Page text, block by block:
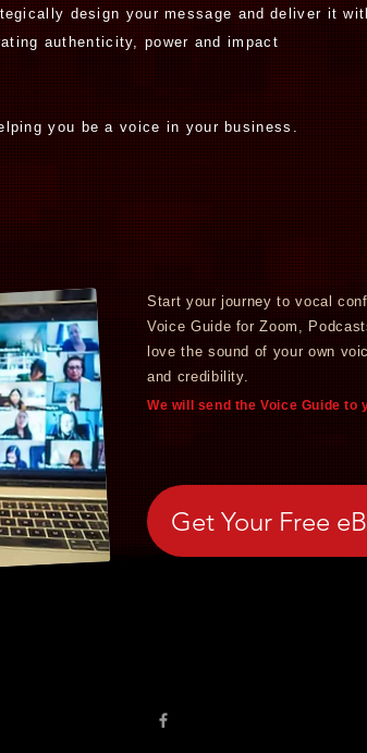
design your message and deliver it
authenticity, power and impact
you be a voice in your business.
Start your journey to vocal
Voice Guide for Zoom,
love the sound of your own
and credibility.
We will send the Voice Guide to
Get Your Free